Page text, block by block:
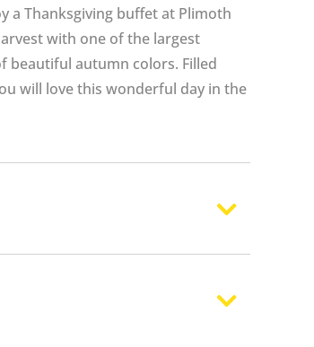
a Thanksgiving buffet at Plimoth
with one of the largest
beautiful autumn colors. Filled
will love this wonderful day in the